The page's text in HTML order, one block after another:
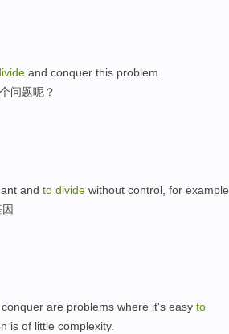
and conquer this problem.
问题呢？
and to divide without control, for example.
are problems where it's easy to
is of little complexity.